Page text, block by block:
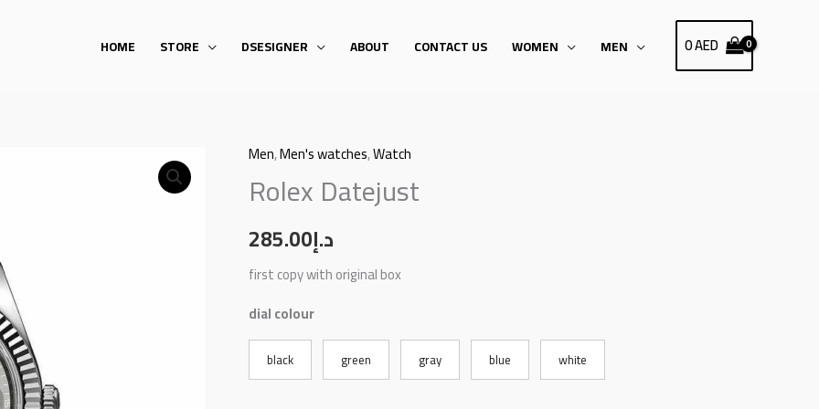
HOME STORE DSESIGNER ABOUT CONTACT US WOMEN MEN 0AED
Men,Men's watches,Watch
Rolex Datejust
د.إ285.00
first copy with original box
dial colour
black green gray blue white
Rolex
Datejust
quantity